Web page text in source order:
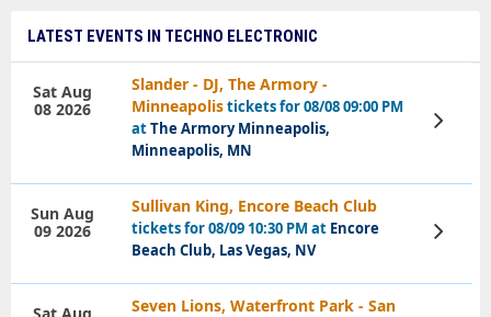
Festival
Blog
LATEST EVENTS IN TECHNO ELECTRONIC
Slander - DJ, The Armory -
Minneapolistickets for 08/08 09:00 PM
atThe Armory Minneapolis,
Minneapolis, MN
Sat Aug
08 2026
View
Tickets
Sullivan King, Encore Beach Club
tickets for 08/09 10:30 PM at Encore
Beach Club, Las Vegas, NV
Sun Aug
09 2026
View
Tickets
Seven Lions, Waterfront Park - San